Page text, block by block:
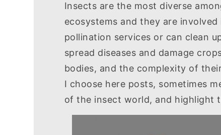
Insects are the most diverse
ecosystems and they are
pollination services or can clean
spread diseases and damage
bodies, and the complexity of
I choose here posts, sometimes
of the insect world, and highlight